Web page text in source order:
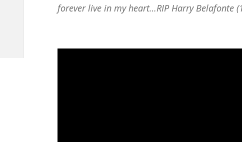
forever live in my heart…RIP Harry Belafonte